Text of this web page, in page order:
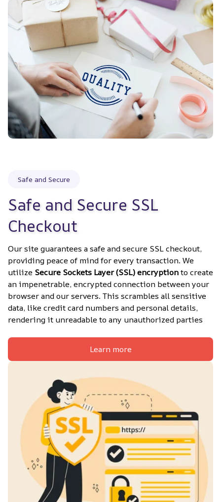
Safe and Secure
Safe and Secure SSL
Checkout
Our site guarantees a safe and secure SSL checkout,
providing peace of mind for every transaction. We
utilize Secure Sockets Layer (SSL) encryption to create
an impenetrable, encrypted connection between your
browser and our servers. This scrambles all sensitive
data, like credit card numbers and personal details,
rendering it unreadable to any unauthorized parties
Learn more